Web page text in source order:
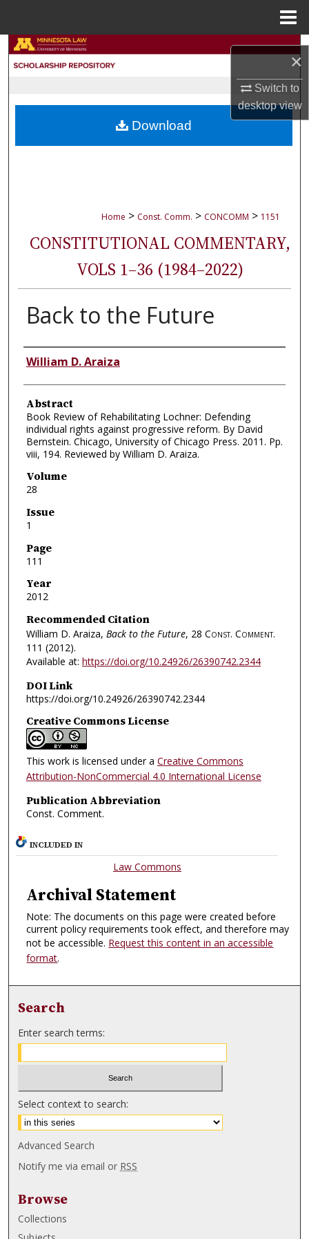
×
Switch to
desktopview
Search
My Account
Home > Const. Comm. > CONCOMM > 1151
CONSTITUTIONAL COMMENTARY,
VOLS 1–36 (1984–2022)
Back to the Future
Authors
William D. Araiza
Abstract
Book Review of Rehabilitating Lochner: Defending
individual rights against progressive reform. By David
Bernstein. Chicago, University of Chicago Press. 2011. Pp.
viii, 194. Reviewed by William D. Araiza.
Volume
28
Issue
1
Page
111
Year
2012
Recommended Citation
William D. Araiza, Back to the Future, 28 Const. Comment.
111 (2012).
Available at: https://doi.org/10.24926/26390742.2344
DOI Link
https://doi.org/10.24926/26390742.2344
Creative Commons License
This work is licensed under a Creative Commons
Attribution-NonCommercial 4.0 International License
Publication Abbreviation
Const. Comment.
Download
INCLUDED IN
Law Commons
Archival Statement
Note: The documents on this page were created before
current policy requirements took effect, and therefore may
not be accessible. Request this content in an accessible
format.
Search
Enter search terms:
Select context to search:
Advanced Search
Notify me via email or RSS
Browse
Collections